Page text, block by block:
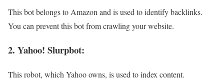
This bot belongs to Amazon and is used to identify backlinks.
You can prevent this bot from crawling your website.
2. Yahoo! Slurpbot:
This robot, which Yahoo owns, is used to index content.